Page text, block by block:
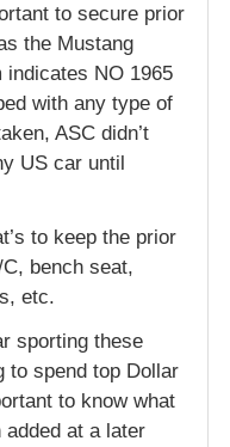
to secure prior
the Mustang
NO 1965
with any type of
ASC didn’t
US car until
to keep the prior
bench seat,
etc.
sporting these
to spend top Dollar
to know what
added at a later